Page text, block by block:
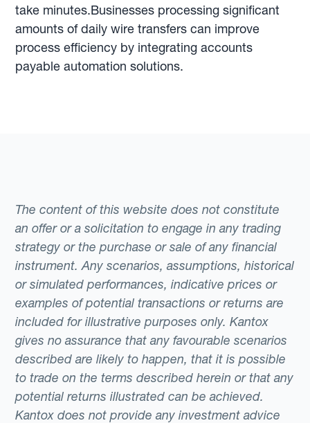
take minutes.Businesses processing significant
amounts of daily wire transfers can improve
process efficiency by integrating accounts
payable automation solutions.
The content of this website does not constitute
an offer or a solicitation to engage in any trading
strategy or the purchase or sale of any financial
instrument. Any scenarios, assumptions, historical
or simulated performances, indicative prices or
examples of potential transactions or returns are
included for illustrative purposes only. Kantox
gives no assurance that any favourable scenarios
described are likely to happen, that it is possible
to trade on the terms described herein or that any
potential returns illustrated can be achieved.
Kantox does not provide any investment advice